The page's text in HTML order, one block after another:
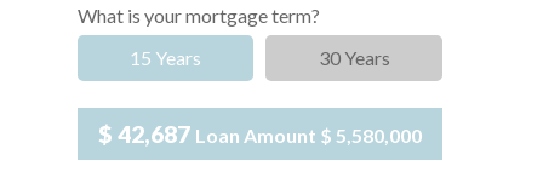
What is your mortgage term?
15 Years
30 Years
$ 42,687 Loan Amount $ 5,580,000